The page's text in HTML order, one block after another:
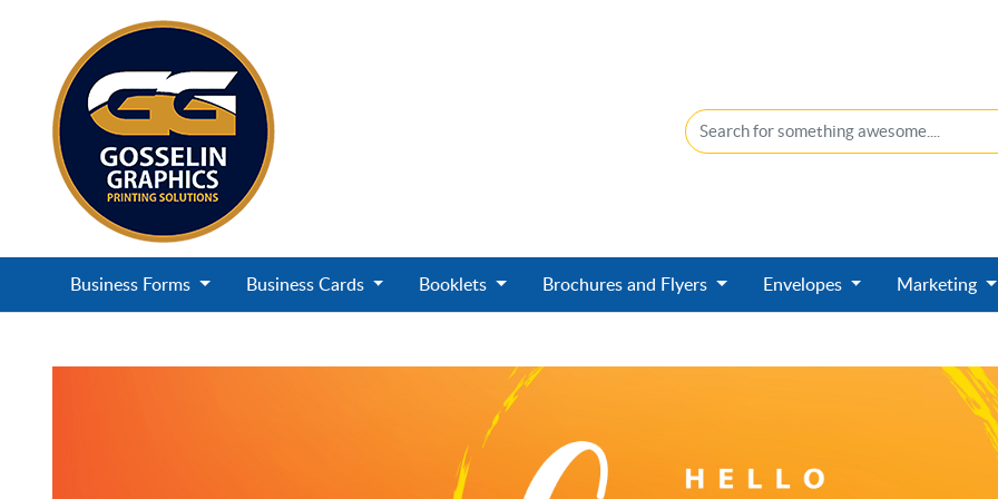
Business Forms Business Cards Booklets Brochures and Flyers Envelopes Marketing